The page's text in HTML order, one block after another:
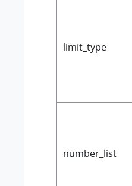
limit_type
number_list